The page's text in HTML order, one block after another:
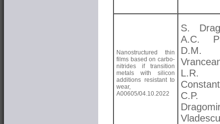
Nanostructured thin
films based on carbo-
nitrides if transition
metals with silicon
additions resistant to
wear,
A00605/04.10.2022
S.
A.C.
D.M.
L.R.
C.P.
Vladescu